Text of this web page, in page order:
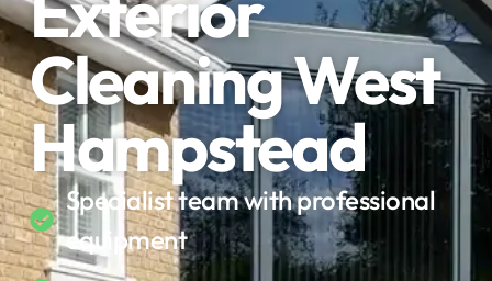
Cleaning West
Hampstead
Specialist team with professional
equipment